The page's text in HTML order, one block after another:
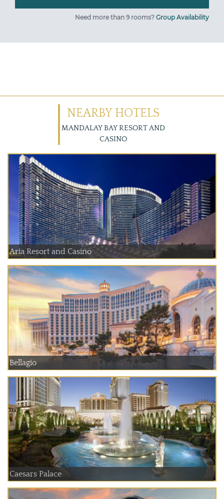
Need more than 9 rooms? Group Availability
NEARBY HOTELS
MANDALAY BAY RESORT AND
CASINO
Aria Resort and Casino
Bellagio
Caesars Palace